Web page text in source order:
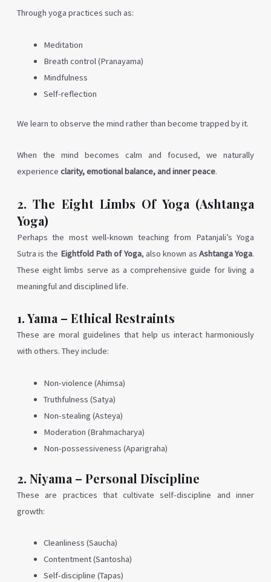
Through yoga practices such as:
Meditation
Breath control (Pranayama)
Mindfulness
Self-reflection
We learn to observe the mind rather than become trapped by it.
When the mind becomes calm and focused, we naturally
experience clarity, emotional balance, and inner peace.
2. The Eight Limbs Of Yoga (Ashtanga
Yoga)
Perhaps the most well-known teaching from Patanjali’s Yoga
Sutra is the Eightfold Path of Yoga, also known as Ashtanga Yoga.
These eight limbs serve as a comprehensive guide for living a
meaningful and disciplined life.
1. Yama – Ethical Restraints
These are moral guidelines that help us interact harmoniously
with others. They include:
Non-violence (Ahimsa)
Truthfulness (Satya)
Non-stealing (Asteya)
Moderation (Brahmacharya)
Non-possessiveness (Aparigraha)
2. Niyama – Personal Discipline
These are practices that cultivate self-discipline and inner
growth:
Cleanliness (Saucha)
Contentment (Santosha)
Self-discipline (Tapas)